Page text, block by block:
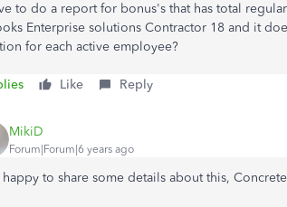
to do a report for bonus's that has total
Enterprise solutions Contractor 18 and it
for each active employee?
Like Reply
MikiD
Forum|Forum|6 years ago
to share some details about this,